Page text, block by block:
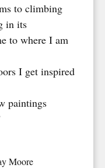
to climbing
in its
to where I am
I get inspired
paintings
Moore